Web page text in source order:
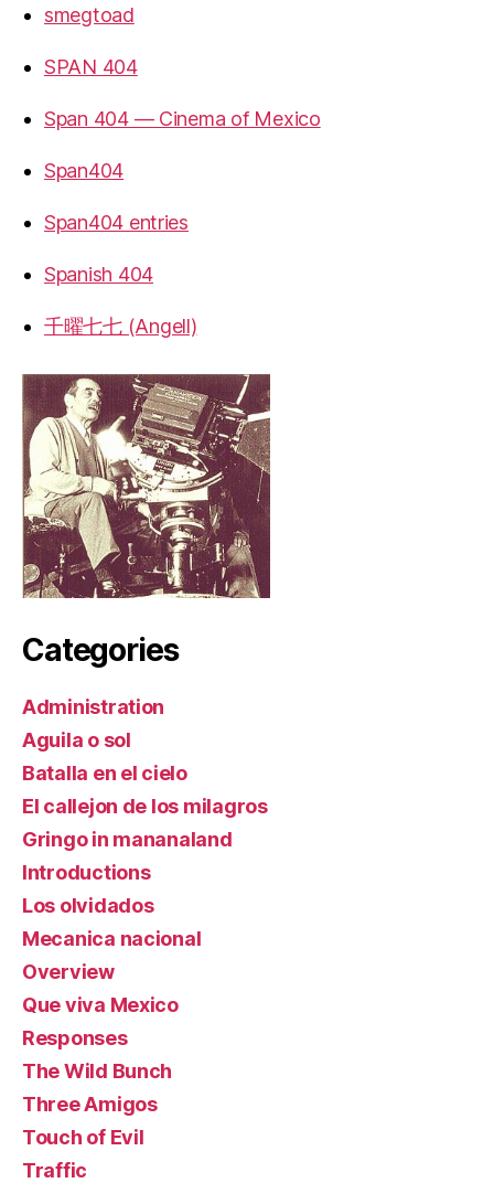
smegtoad
SPAN 404
Span 404 — Cinema of Mexico
Span404
Span404 entries
Spanish 404
千曜七七 (Angell)
Categories
Administration
Aguila o sol
Batalla en el cielo
El callejon de los milagros
Gringo in mananaland
Introductions
Los olvidados
Mecanica nacional
Overview
Que viva Mexico
Responses
The Wild Bunch
Three Amigos
Touch of Evil
Traffic